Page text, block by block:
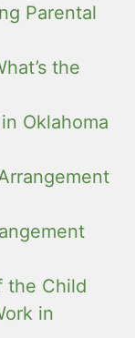
Parental
the
Oklahoma
the Child
in